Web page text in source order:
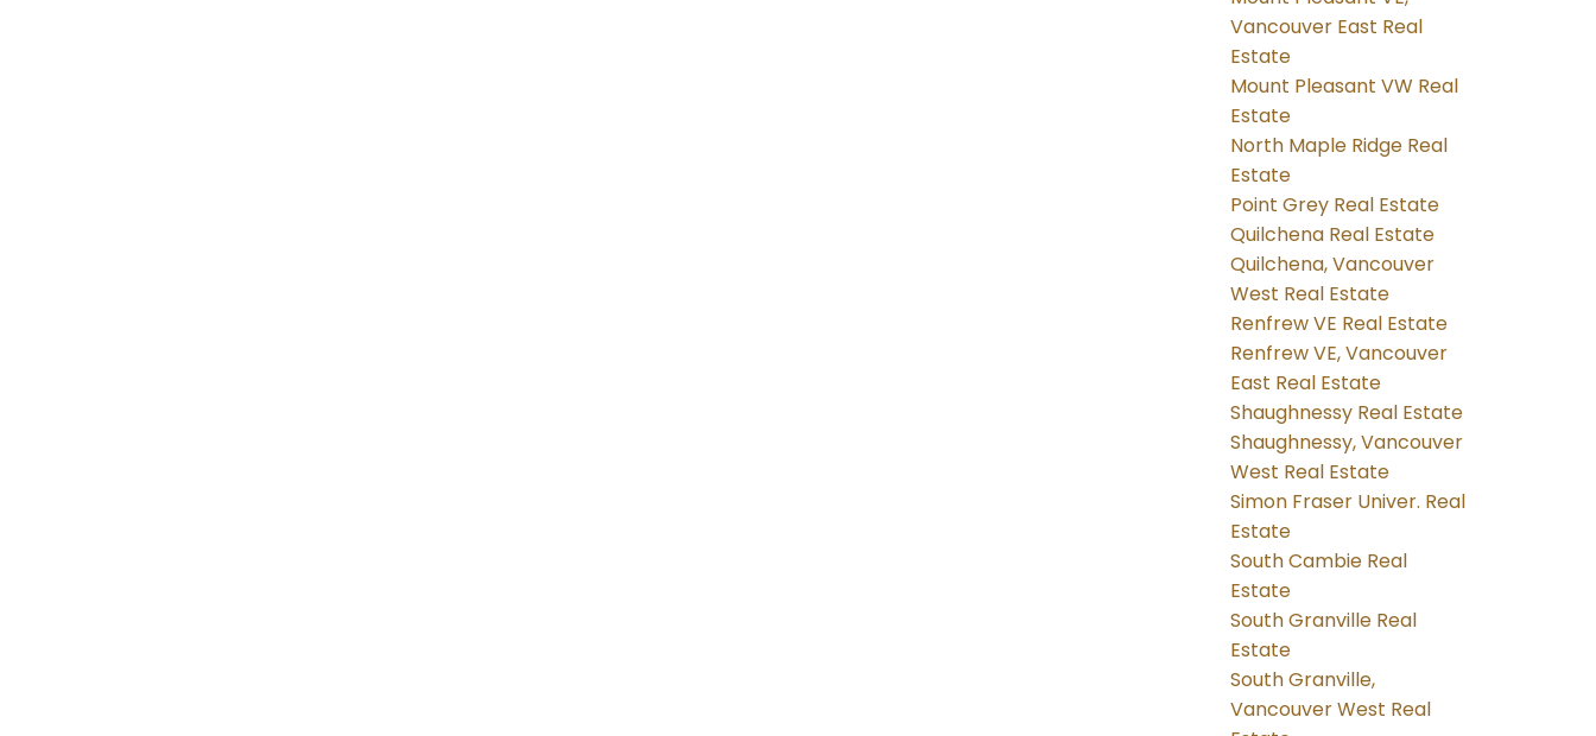
Vancouver East Real
Estate
Mount Pleasant VW Real
Estate
North Maple Ridge Real
Estate
Point Grey Real Estate
Quilchena Real Estate
Quilchena, Vancouver
West Real Estate
Renfrew VE Real Estate
Renfrew VE, Vancouver
East Real Estate
Shaughnessy Real Estate
Shaughnessy, Vancouver
West Real Estate
Simon Fraser Univer. Real
Estate
South Cambie Real
Estate
South Granville Real
Estate
South Granville,
Vancouver West Real